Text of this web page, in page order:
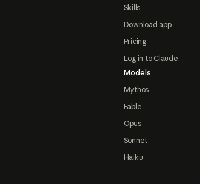
Skills
Download app
Pricing
Log in to Claude
Models
Mythos
Fable
Opus
Sonnet
Haiku